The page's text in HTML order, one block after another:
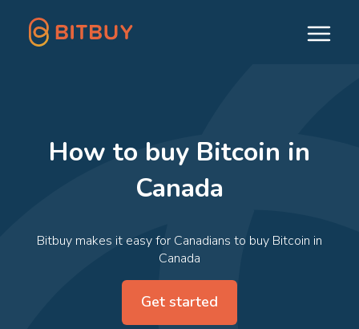
How to buy Bitcoin in
Canada
Bitbuy makes it easy for Canadians to buy Bitcoin in
Canada
Get started